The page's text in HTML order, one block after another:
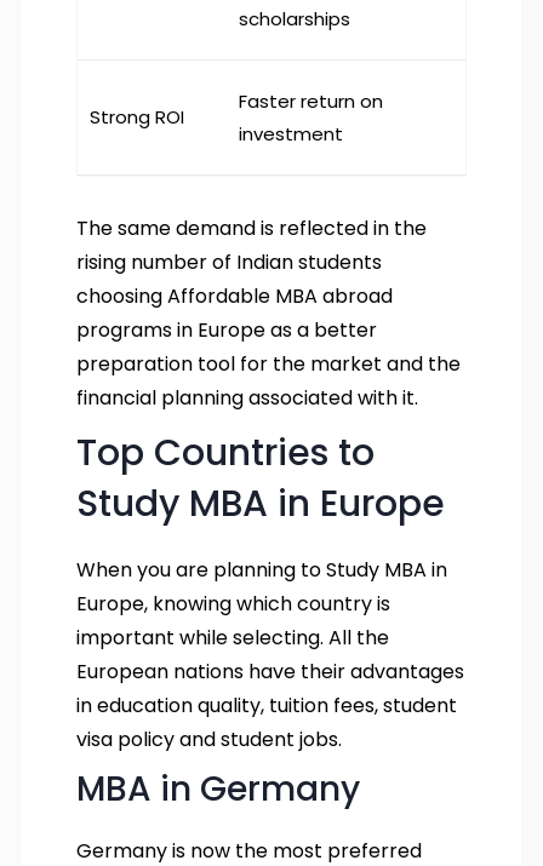
scholarships
Strong ROI
Faster return on
investment
The same demand is reflected in the
rising number of Indian students
choosing Affordable MBA abroad
programs in Europe as a better
preparation tool for the market and the
financial planning associated with it.
Top Countries to
Study MBA in Europe
When you are planning to Study MBA in
Europe, knowing which country is
important while selecting. All the
European nations have their advantages
in education quality, tuition fees, student
visa policy and student jobs.
MBA in Germany
Germany is now the most preferred